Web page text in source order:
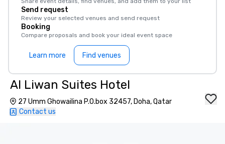
Send request
Review your selected venues and send request
Booking
Compare proposals and book your ideal event space
Learn more Find venues
Al Liwan Suites Hotel
27 Umm Ghowailina P.O.box 32457, Doha, Qatar
Contact us